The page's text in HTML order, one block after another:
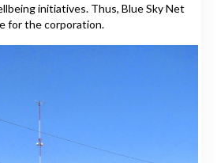
initiatives. Thus, Blue Sky Net
for the corporation.